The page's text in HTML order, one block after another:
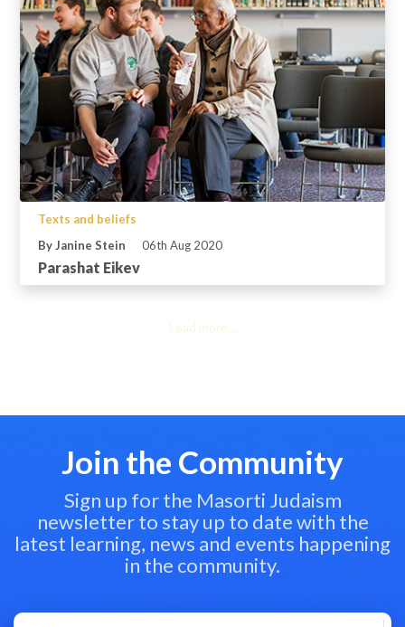
Texts and beliefs
By Janine Stein
06th Aug 2020
Parashat Eikev
Load more...
Join the Community
Sign up for the Masorti Judaism
newsletter to stay up to date with the
latest learning, news and events happening
in the community.